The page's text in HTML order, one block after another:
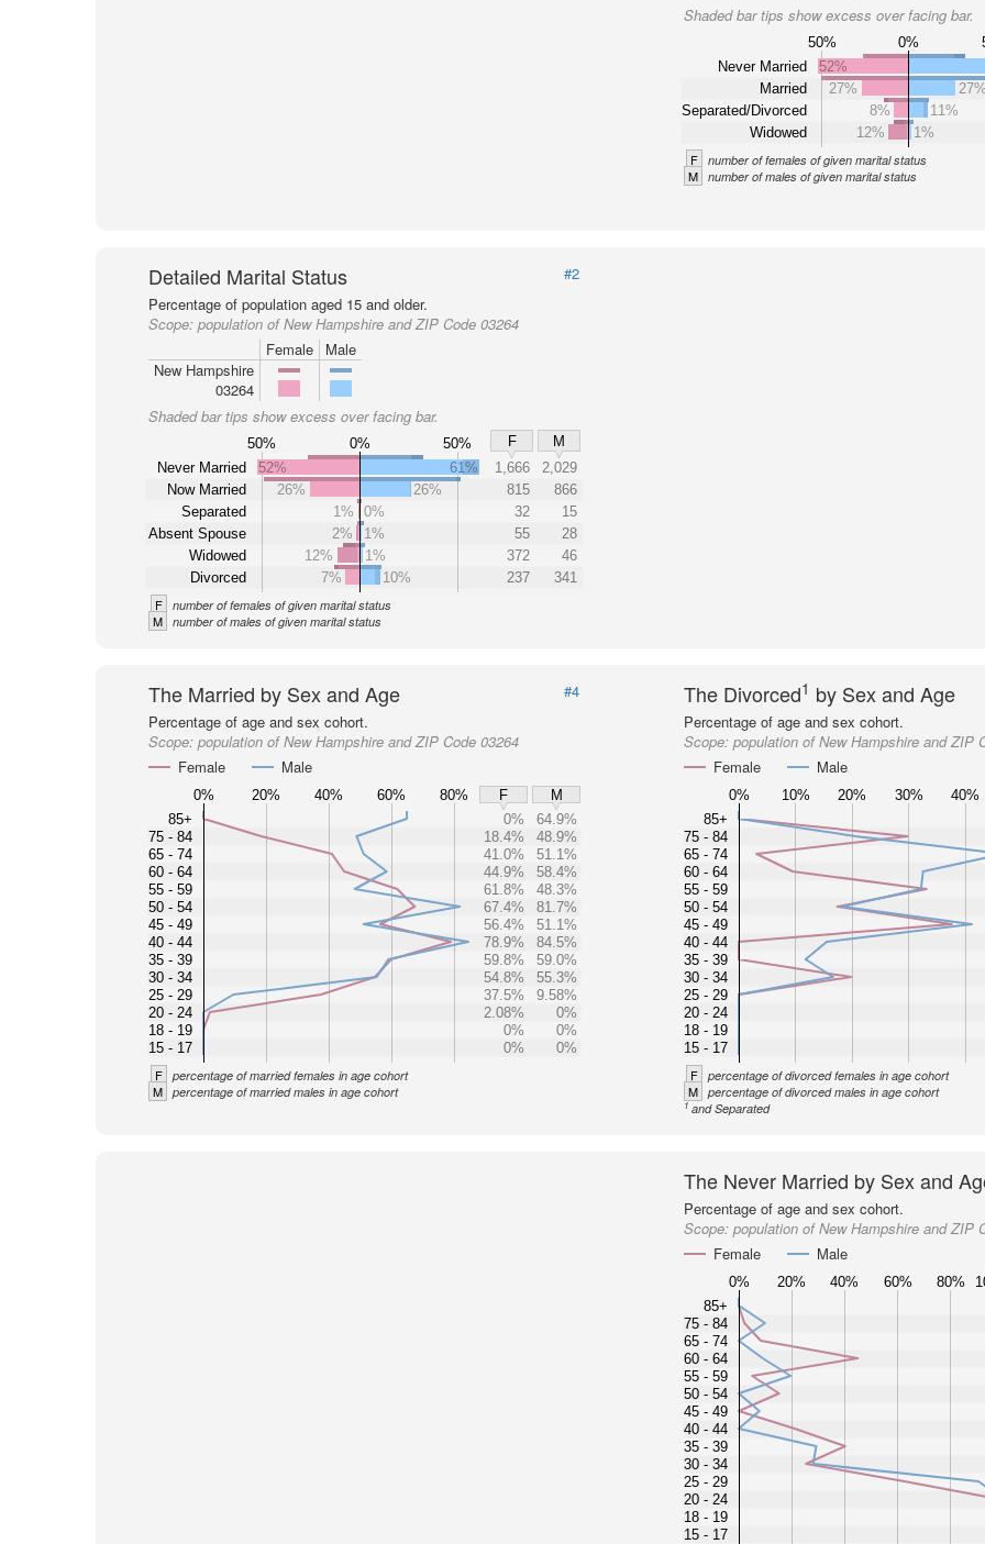
Shaded bar tips show excess over facing bar.
50% 0%
Never Married
Married
Separated/Divorced
Widowed
52%
27%
27%
8%
11%
12%
1%
F number of females of given marital status
M number of males of given marital status
Detailed Marital Status
#2
Percentage of population aged 15 and older.
Scope: population of New Hampshire and ZIP Code 03264
Female
Male
New Hampshire
03264
Shaded bar tips show excess over facing bar.
50% 0% 50% F
M
Never Married
Now Married
Separated
Absent Spouse
Widowed
Divorced
52% 61% 1,666
2,029
26%
26% 815
866
1%
0% 32
15
2%
1% 55
28
12%
1% 372
46
7%
10% 237 341
F number of females of given marital status
M number of males of given marital status
The Married by Sex and Age
#4
Percentage of age and sex cohort.
Scope: population of New Hampshire and ZIP Code 03264
Female
Male
0% 20% 40% 60% 80% F
M
85+
75 - 84
65 - 74
60 - 64
55 - 59
50 - 54
45 - 49
40 - 44
35 - 39
30 - 34
25 - 29
20 - 24
18 - 19
15 - 17
0%
64.9%
18.4%
48.9%
41.0%
51.1%
44.9%
58.4%
61.8%
48.3%
67.4%
81.7%
56.4%
51.1%
78.9%
84.5%
59.8%
59.0%
54.8%
55.3%
37.5%
9.58%
2.08%
0%
0%
0%
0%
0%
F percentage of married females in age cohort
M percentage of married males in age cohort
The Divorced1 by Sex and Age
Percentage of age and sex cohort.
Scope:population of New Hampshire and ZIP
Female
Male
0% 10% 20% 30% 40%
85+
75 - 84
65 - 74
60 - 64
55 - 59
50 - 54
45 - 49
40 - 44
35 - 39
30 - 34
25 - 29
20 - 24
18 - 19
15 - 17
F percentage of divorced females in age cohort
M percentage of divorced males in age cohort
1and Separated
The Never Married by Sex and
Percentage of age and sex cohort.
Scope:population of New Hampshire and ZIP
Female
Male
0% 20% 40% 60% 80%
85+
75 - 84
65 - 74
60 - 64
55 - 59
50 - 54
45 - 49
40 - 44
35 - 39
30 - 34
25 - 29
20 - 24
18 - 19
15 - 17